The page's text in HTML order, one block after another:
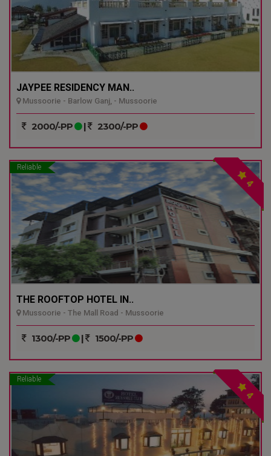
JAYPEE RESIDENCY MAN..
Mussoorie - Barlow Ganj, - Mussoorie
2000/-PP | 2300/-PP
Reliable
4
THE ROOFTOP HOTEL IN..
Mussoorie - The Mall Road - Mussoorie
1300/-PP | 1500/-PP
Reliable
4